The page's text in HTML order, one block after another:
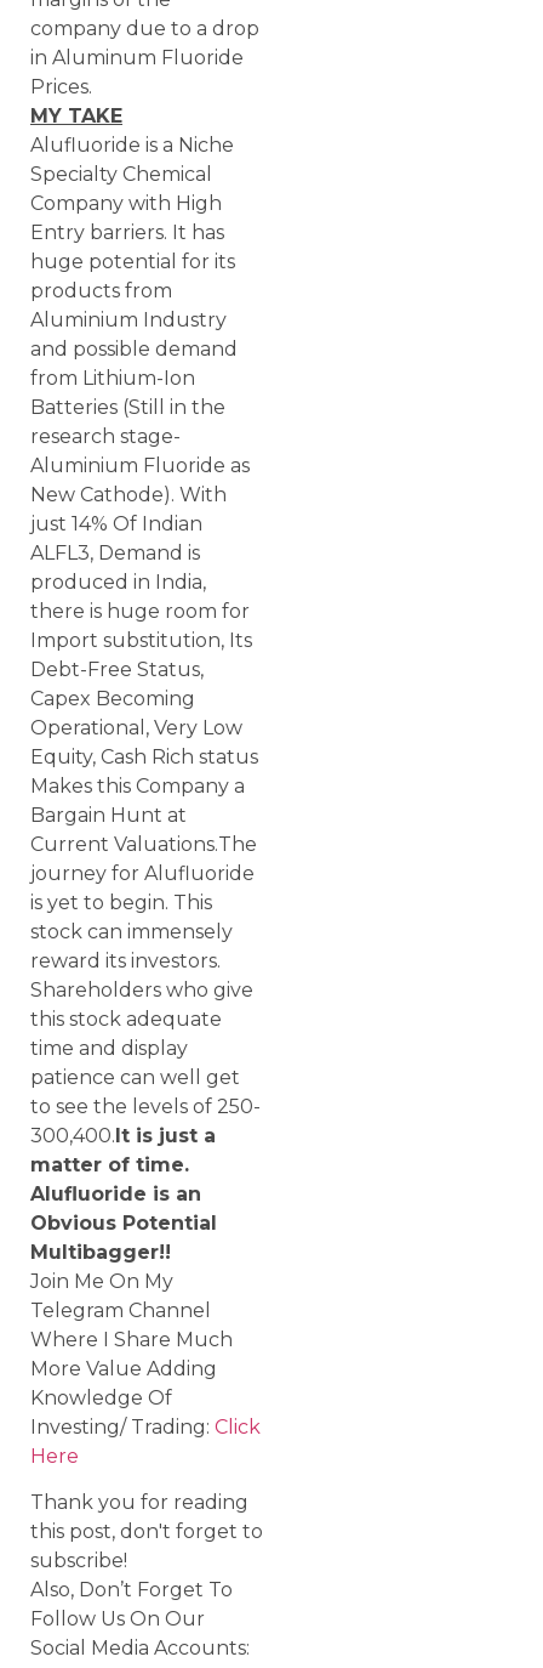
company due to a drop
in Aluminum Fluoride
Prices.
MY TAKE
Alufluoride is a Niche
Specialty Chemical
Company with High
Entry barriers. It has
huge potential for its
products from
Aluminium Industry
and possible demand
from Lithium-Ion
Batteries (Still in the
research stage-
Aluminium Fluoride as
New Cathode). With
just 14% Of Indian
ALFL3, Demand is
produced in India,
there is huge room for
Import substitution, Its
Debt-Free Status,
Capex Becoming
Operational, Very Low
Equity, Cash Rich status
Makes this Company a
Bargain Hunt at
Current Valuations.The
journey for Alufluoride
is yet to begin. This
stock can immensely
reward its investors.
Shareholders who give
this stock adequate
time and display
patience can well get
to see the levels of 250-
300,400.It is just a
matter of time.
Alufluoride is an
Obvious Potential
Multibagger!!
Join Me On My
Telegram Channel
Where I Share Much
More Value Adding
Knowledge Of
Investing/ Trading: Click
Here
Thank you for reading
this post, don't forget to
subscribe!
Also, Don’t Forget To
Follow Us On Our
Social Media Accounts: